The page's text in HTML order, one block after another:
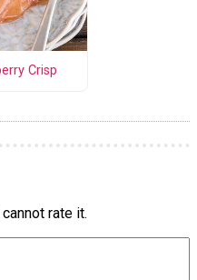
Crisp
rate it.